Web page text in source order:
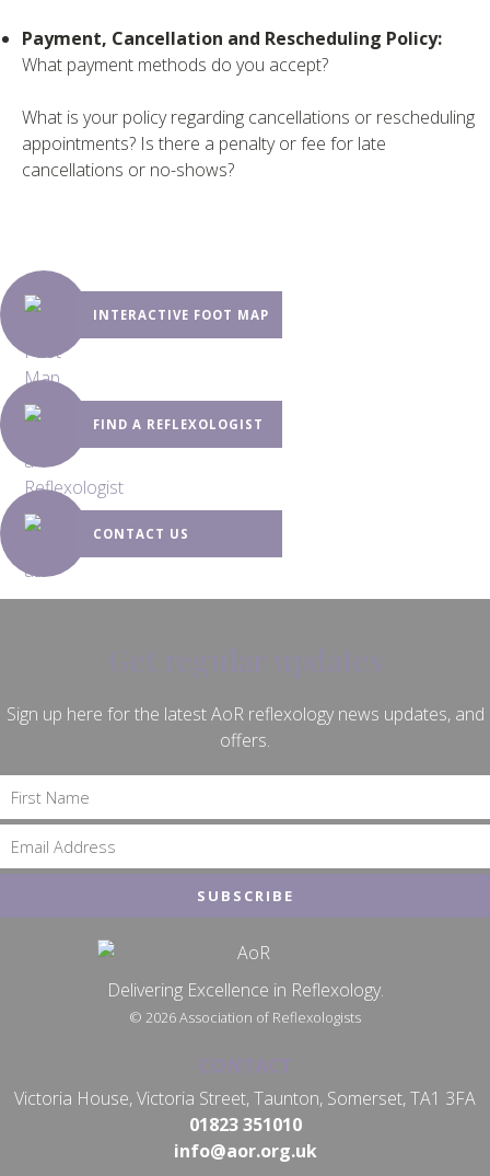
Payment, Cancellation and Rescheduling Policy:
What payment methods do you accept?
What is your policy regarding cancellations or rescheduling
appointments? Is there a penalty or fee for late
cancellations or no-shows?
INTERACTIVE FOOT MAP
FIND A REFLEXOLOGIST
CONTACT US
Get regular updates
Sign up here for the latest AoR reflexology news updates, and
offers.
Delivering Excellence in Reflexology.
© 2026 Association of Reflexologists
CONTACT
Victoria House, Victoria Street, Taunton, Somerset, TA1 3FA
01823 351010
info@aor.org.uk